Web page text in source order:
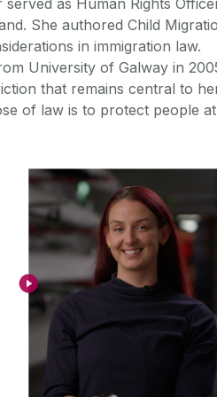
as Human Rights
She authored Child
in immigration law.
University of Galway in
that remains central to
of law is to protect people at